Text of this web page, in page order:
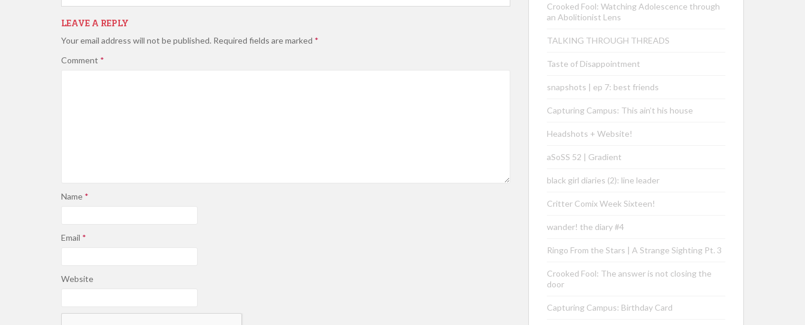
LEAVE A REPLY
Your email address will not be published. Required fields are marked *
Comment *
Name *
Email *
Website
Crooked Fool: Watching Adolescence through
an Abolitionist Lens
TALKING THROUGH THREADS
Taste of Disappointment
snapshots | ep 7: best friends
Capturing Campus: This ain’t his house
Headshots + Website!
aSoSS 52 | Gradient
black girl diaries (2): line leader
Critter Comix Week Sixteen!
wander! the diary #4
Ringo From the Stars | A Strange Sighting Pt. 3
Crooked Fool: The answer is not closing the
door
Capturing Campus: Birthday Card